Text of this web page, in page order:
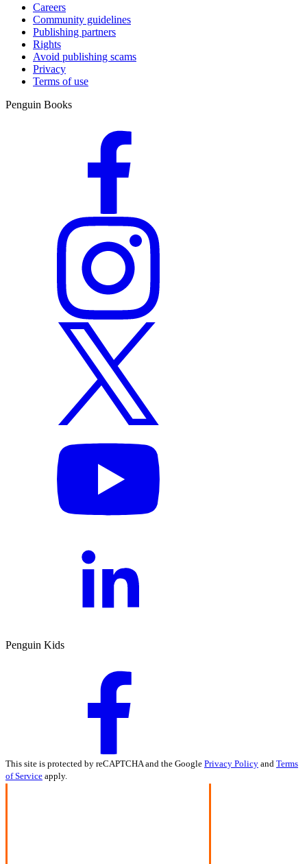
Careers
Community guidelines
Publishing partners
Rights
Avoid publishing scams
Privacy
Terms of use
Penguin Books
Penguin Kids
This site is protected by reCAPTCHA and the Google Privacy Policy and Terms
of Service apply.